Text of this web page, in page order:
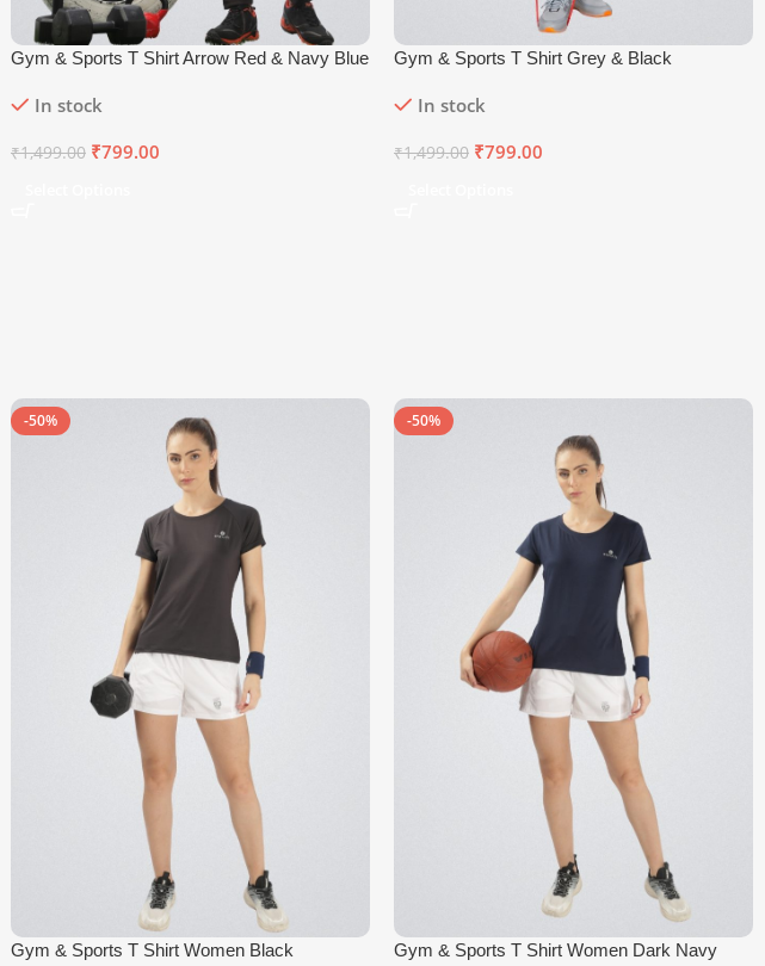
Gym & Sports T Shirt Arrow Red & Navy Blue
In stock
₹1,499.00 ₹799.00
Gym & Sports T Shirt Grey & Black
In stock
₹1,499.00 ₹799.00
-50%
Gym & Sports T Shirt Women Black
-50%
Gym & Sports T Shirt Women Dark Navy